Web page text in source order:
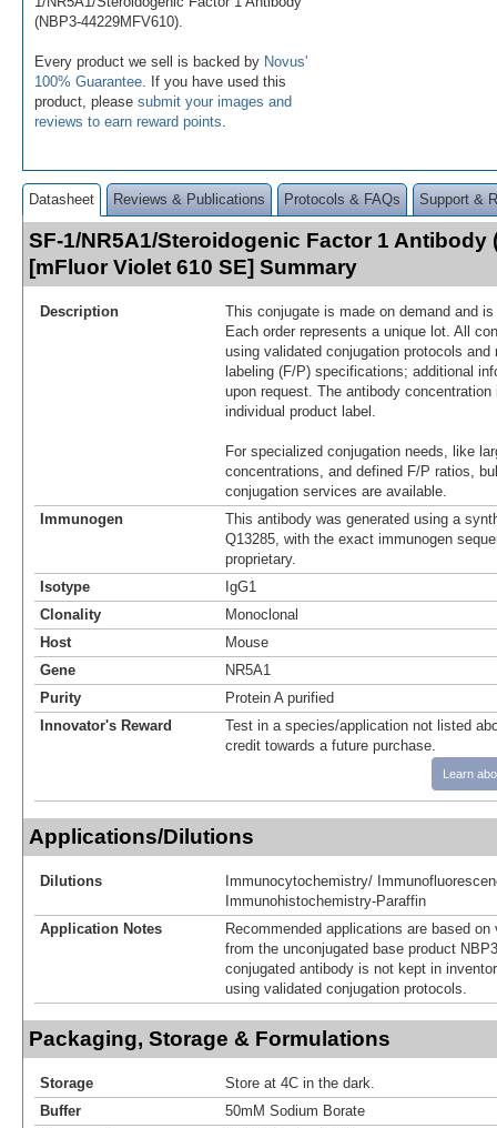
(NBP3-44229MFV610).
Every product we sell is backed by Novus'
100% Guarantee . If you have used this
product, please submit your images and
reviews to earn reward points
Datasheet Reviews & Publications Protocols & FAQs Support &
SF-1/NR5A1/Steroidogenic Factor 1 Antibody
[mFluor Violet 610 SE] Summary
Description
This conjugate is made on demand and
Each order represents a unique lot. All
using validated conjugation protocols
labeling (F/P) specifications; additional
upon request. The antibody
individual product label.
For specialized conjugation needs, like
concentrations, and defined F/P ratios,
conjugation services are available.
Immunogen
This antibody was generated using a
Q13285, with the exact immunogen
proprietary.
Isotype
IgG1
Clonality
Monoclonal
Host
Mouse
Gene
NR5A1
Purity
Protein A purified
Innovator's Reward
Test in a species/application not listed
credit towards a future purchase.
Learn
Applications/Dilutions
Dilutions
Immunocytochemistry/
Immunohistochemistry-Paraffin
Application Notes
Recommended applications are based
from the unconjugated base product
conjugated antibody is not kept in
using validated conjugation protocols.
Packaging, Storage & Formulations
Storage
Store at 4C in the dark.
Buffer
50mM Sodium Borate